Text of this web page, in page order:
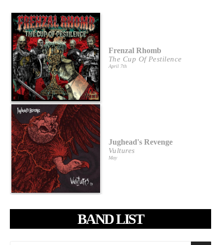
Frenzal Rhomb
The Cup Of Pestilence
April 7th
Jughead's Revenge
Vultures
May
BAND LIST